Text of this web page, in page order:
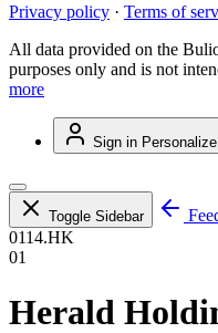
Privacy policy · Terms of
All data provided on the
purposes only and is not
more
Sign in
Toggle Sidebar
0114.HK
01
Herald